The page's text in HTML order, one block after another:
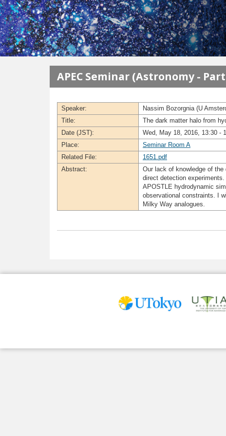
メインコンテンツに移動
APEC Seminar (Astronomy -
Speaker:
Nassim Bozorgnia (U
Title:
The dark matter halo from
Date (JST):
Wed, May 18, 2016, 13:30 -
Place:
Seminar Room A
Related File:
1651.pdf
Abstract:
Our lack of knowledge of
direct detection
APOSTLE hydrodynamic
observational constraints. I
Milky Way analogues.